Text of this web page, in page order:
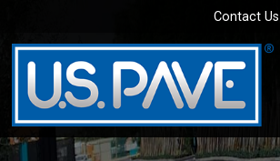
Contact